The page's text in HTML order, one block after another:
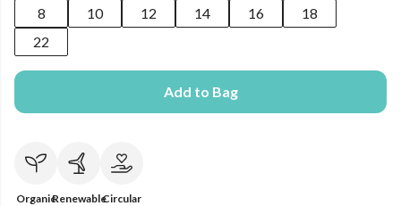
8
10 12 14 16
18
22
Add to Bag
OrganicRenewableCircular